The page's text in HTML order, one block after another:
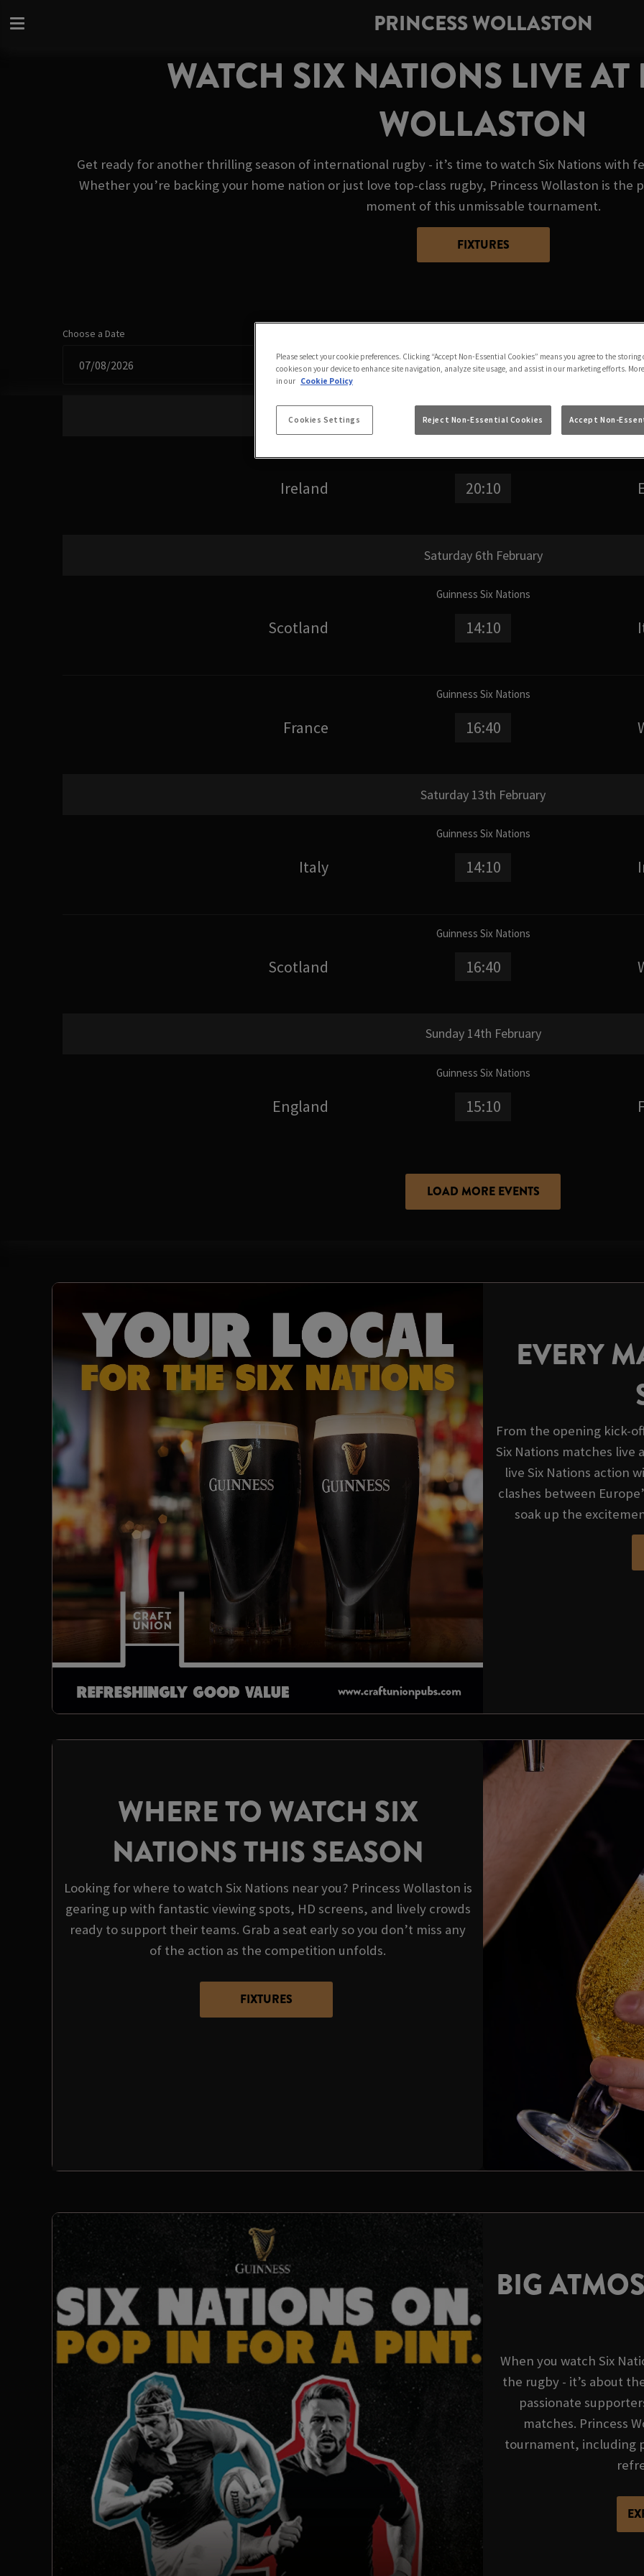
PRINCESS WOLLASTON
WATCH SIX NATIONS LIVE AT
WOLLASTON
Get ready for another thrilling season of international rugby - it’s time to watch Six Nations with
Whether you’re backing your home nation or just love top-class rugby, Princess Wollaston is
moment of this unmissable tournament.
FIXTURES
Choose a Date
Friday 5th February
Guinness Six Nations
Ireland 20:10
Saturday 6th February
Guinness Six Nations
Scotland 14:10
Guinness Six Nations
France 16:40
Saturday 13th February
Guinness Six Nations
Italy 14:10
Guinness Six Nations
Scotland 16:40
Sunday 14th February
Guinness Six Nations
England 15:10
LOAD MORE EVENTS
EVERY
From the opening kick-
Six Nations matches live
live Six Nations action
clashes between
soak up the
WHERE TO WATCH SIX
NATIONS THIS SEASON
Looking for where to watch Six Nations near you? Princess Wollaston is
gearing up with fantastic viewing spots, HD screens, and lively crowds
ready to support their teams. Grab a seat early so you don’t miss any
of the action as the competition unfolds.
FIXTURES
BIG
When you watch Six
the rugby - it’s about
passionate
matches. Princess
tournament, including
Please select your cookie preferences. Clicking “Accept Non-Essential Cookies” means you agree to the
cookies on your device to enhance site navigation, analyze site usage, and assist in our marketing efforts.
in our Cookie Policy
Cookies Settings Reject Non-Essential Cookies Accept Non-